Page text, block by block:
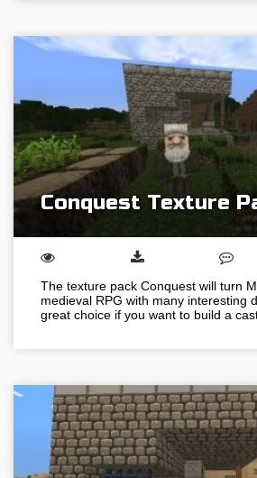
Conquest Texture
The texture pack Conquest will turn
medieval RPG with many interesting
great choice if you want to build a